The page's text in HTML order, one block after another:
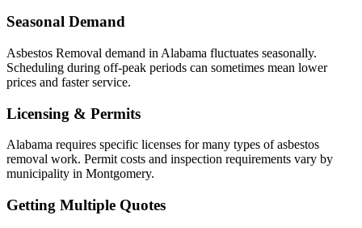
Seasonal Demand
Asbestos Removal demand in Alabama fluctuates seasonally.
Scheduling during off-peak periods can sometimes mean lower
prices and faster service.
Licensing & Permits
Alabama requires specific licenses for many types of asbestos
removal work. Permit costs and inspection requirements vary by
municipality in Montgomery.
Getting Multiple Quotes